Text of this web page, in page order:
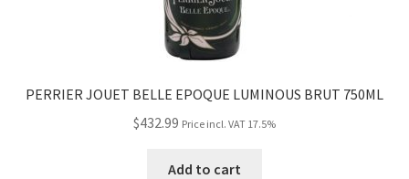
PERRIER JOUET BELLE EPOQUE LUMINOUS BRUT 750ML
$432.99 Price incl. VAT 17.5%
Add to cart